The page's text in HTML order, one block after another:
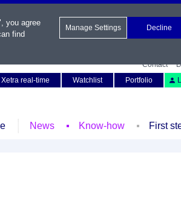
Contact
Xetra real-time
Watchlist Portfolio
News Know-how First
you agree
find
Manage Settings Decline